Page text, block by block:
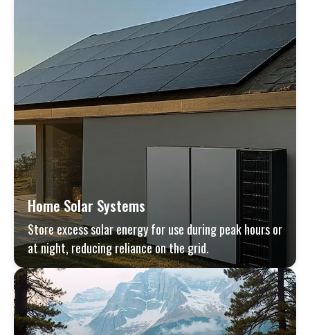
Home Solar Systems
Store excess solar energy for use during peak hours or
at night, reducing reliance on the grid.